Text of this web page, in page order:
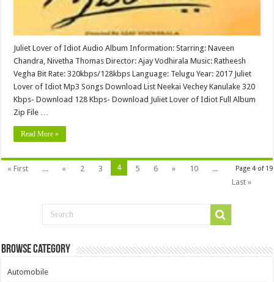
Juliet Lover of Idiot Audio Album Information: Starring: Naveen
Chandra, Nivetha Thomas Director: Ajay Vodhirala Music: Ratheesh
Vegha Bit Rate: 320kbps/128kbps Language: Telugu Year: 2017 Juliet
Lover of Idiot Mp3 Songs Download List Neekai Vechey Kanulake 320
Kbps- Download 128 Kbps- Download Juliet Lover of Idiot Full Album
Zip File …
Read More »
Page 4 of 19
« First ... « 2 3 4 5 6 » 10
...
Last »
Browse Category
Automobile